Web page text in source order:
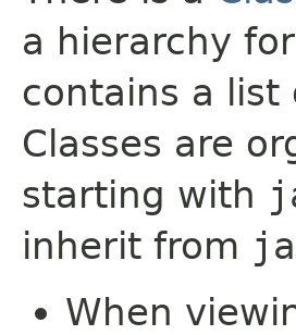
a hierarchy
contains a list
Classes are
starting with
inherit from
When